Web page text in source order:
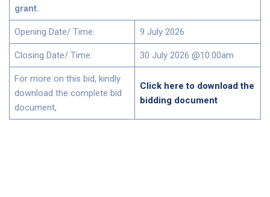
grant.
Opening Date/ Time: 9 July 2026
Closing Date/ Time: 30 July 2026 @10:00am
For more on this bid, kindly
download the complete bid
document,
Click here to download the
bidding document